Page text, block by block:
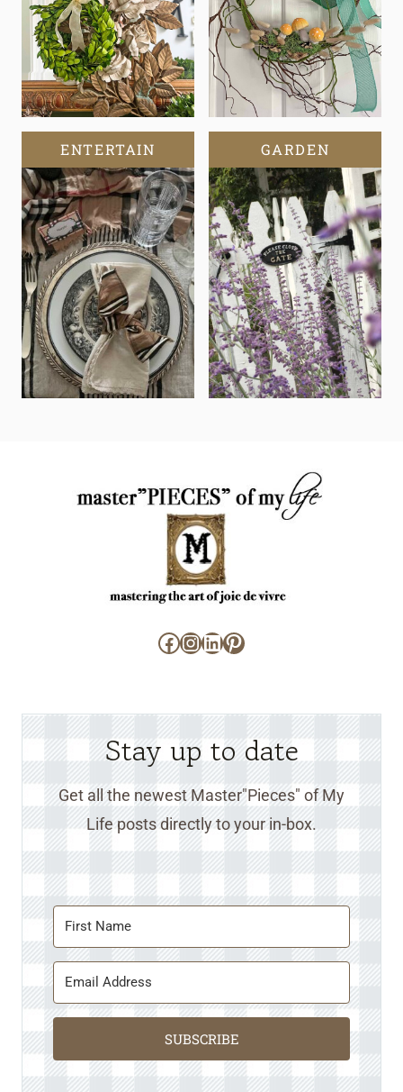
ENTERTAIN GARDEN
Facebook
Instagram
LinkedIn
Pinterest
Stay up to date
Get all the newest Master"Pieces" of My
Life posts directly to your in-box.
SUBSCRIBE